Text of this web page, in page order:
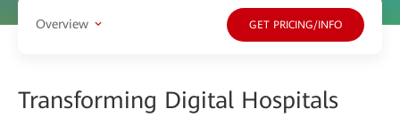
Overview GET PRICING/INFO
Transforming Digital Hospitals